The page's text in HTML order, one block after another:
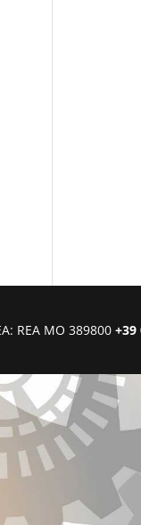
REA MO 389800 +39